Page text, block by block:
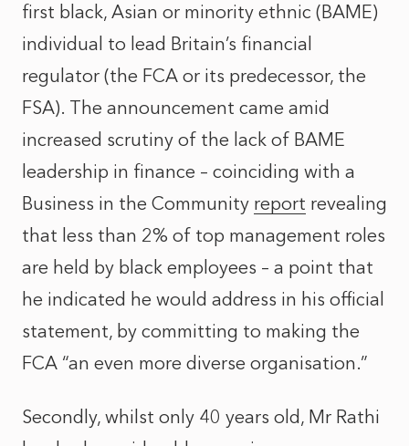
first black, Asian or minority ethnic (BAME)
individual to lead Britain’s financial
regulator (the FCA or its predecessor, the
FSA). The announcement came amid
increased scrutiny of the lack of BAME
leadership in finance – coinciding with a
Business in the Community report revealing
that less than 2% of top management roles
are held by black employees – a point that
he indicated he would address in his official
statement, by committing to making the
FCA “an even more diverse organisation.”
Secondly, whilst only 40 years old, Mr Rathi